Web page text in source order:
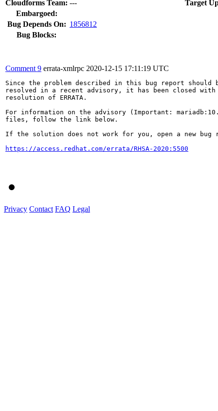
Cloudforms Team: ---
Target
Embargoed:
Bug Depends On: 1856812
Bug Blocks:
Comment 9 errata-xmlrpc 2020-12-15 17:11:19 UTC
Since the problem described in this bug report should
resolved in a recent advisory, it has been closed with
resolution of ERRATA.
For information on the advisory (Important:
files, follow the link below.
If the solution does not work for you, open a new bug
https://access.redhat.com/errata/RHSA-2020:5500
Privacy Contact FAQ Legal